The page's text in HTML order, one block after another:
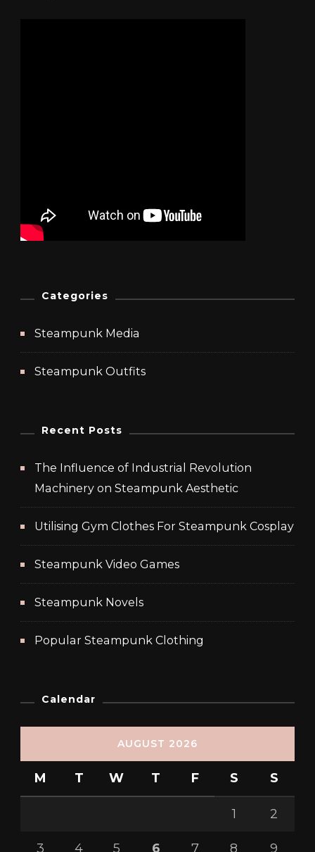
Categories
Steampunk Media
Steampunk Outfits
Recent Posts
The Influence of Industrial Revolution
Machinery on Steampunk Aesthetic
Utilising Gym Clothes For Steampunk Cosplay
Steampunk Video Games
Steampunk Novels
Popular Steampunk Clothing
Calendar
AUGUST 2026
M T W T F S S
1 2
3 4 5 6 7 8 9